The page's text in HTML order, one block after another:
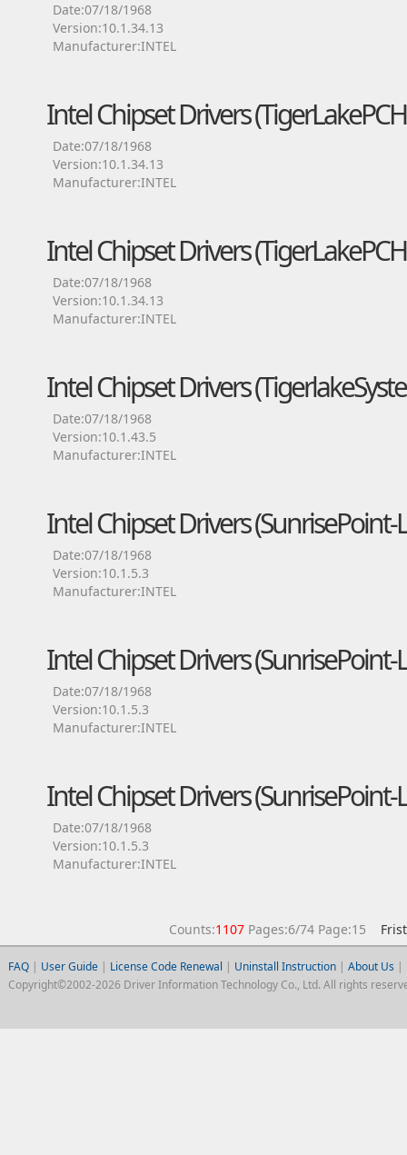
Date:07/18/1968
Version:10.1.34.13
Manufacturer:INTEL
Intel Chipset Drivers
Date:07/18/1968
Version:10.1.34.13
Manufacturer:INTEL
Intel Chipset Drivers
Date:07/18/1968
Version:10.1.34.13
Manufacturer:INTEL
Intel Chipset Drivers
Date:07/18/1968
Version:10.1.43.5
Manufacturer:INTEL
Intel Chipset Drivers
Date:07/18/1968
Version:10.1.5.3
Manufacturer:INTEL
Intel Chipset Drivers
Date:07/18/1968
Version:10.1.5.3
Manufacturer:INTEL
Intel Chipset Drivers (SunrisePoint-
Date:07/18/1968
Version:10.1.5.3
Manufacturer:INTEL
Counts:1107Pages:6/74 Page:15
FAQ| User Guide| License Code Renewal | Uninstall Instruction| About Us |
Copyright©2002-2026 Driver Information Technology Co., Ltd. All rights